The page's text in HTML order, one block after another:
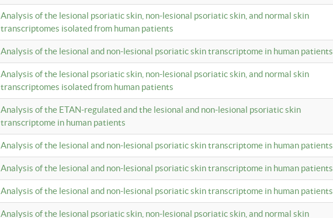
Analysis of the lesional psoriatic skin, non-lesional psoriatic skin, and normal skin
transcriptomes isolated from human patients
Analysis of the lesional and non-lesional psoriatic skin transcriptome in human patients
Analysis of the lesional psoriatic skin, non-lesional psoriatic skin, and normal skin
transcriptomes isolated from human patients
Analysis of the ETAN-regulated and the lesional and non-lesional psoriatic skin
transcriptome in human patients
Analysis of the lesional and non-lesional psoriatic skin transcriptome in human patients
Analysis of the lesional and non-lesional psoriatic skin transcriptome in human patients
Analysis of the lesional and non-lesional psoriatic skin transcriptome in human patients
Analysis of the lesional psoriatic skin, non-lesional psoriatic skin, and normal skin